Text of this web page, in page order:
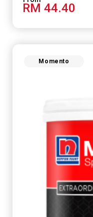
RM 44.40
Momento